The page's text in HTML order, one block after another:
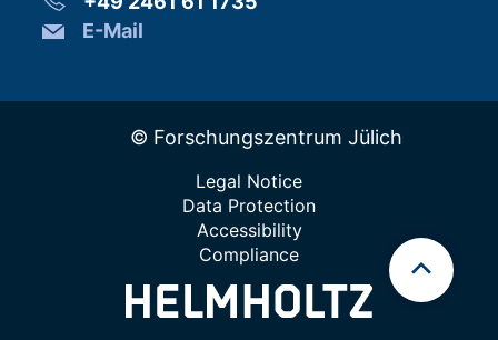
E-Mail
© Forschungszentrum Jülich
Legal Notice
Data Protection
Accessibility
Compliance